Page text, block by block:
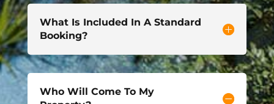
What Is Included In A Standard
Booking?
Who Will Come To My